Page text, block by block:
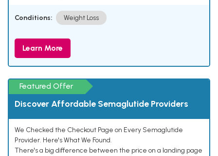
Conditions: Weight Loss
Learn More
Featured Offer
Discover Affordable Semaglutide Providers
We Checked the Checkout Page on Every Semaglutide
Provider. Here's What We Found.
There's a big difference between the price on a landing page